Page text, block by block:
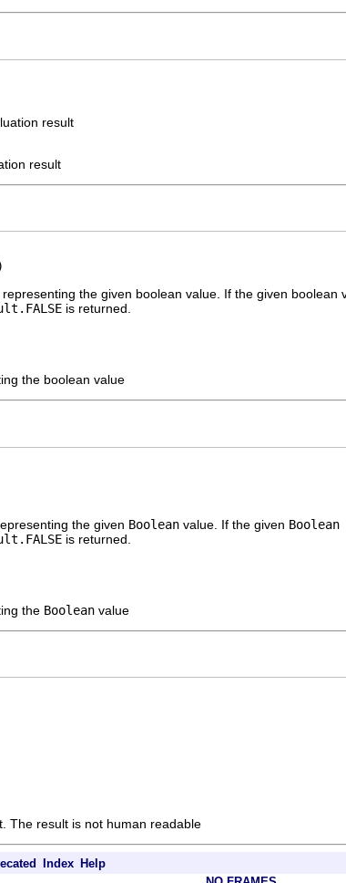
result
result
the given boolean value. If the given boolean
is returned.
the boolean value
the given Boolean value. If the given Boolean
is returned.
the Boolean value
The result is not human readable
Index Help